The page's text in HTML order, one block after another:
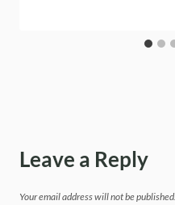
Leave a Reply
Your email address will not be published.